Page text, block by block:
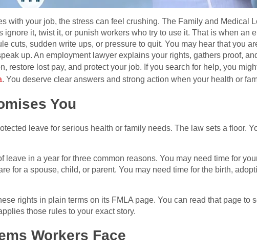
with your job, the stress can feel crushing. The Family and Medical
ignore it, twist it, or punish workers who try to use it. That is when an
cuts, sudden write ups, or pressure to quit. You may hear that you
up. An employment lawyer explains your rights, gathers proof,
restore lost pay, and protect your job. If you search for help, you
. You deserve clear answers and strong action when your health or
You
leave for serious health or family needs. The law sets a floor.
leave in a year for three common reasons. You may need time for
for a spouse, child, or parent. You may need time for the birth,
rights in plain terms on its FMLA page. You can read that page to
those rules to your exact story.
Workers Face